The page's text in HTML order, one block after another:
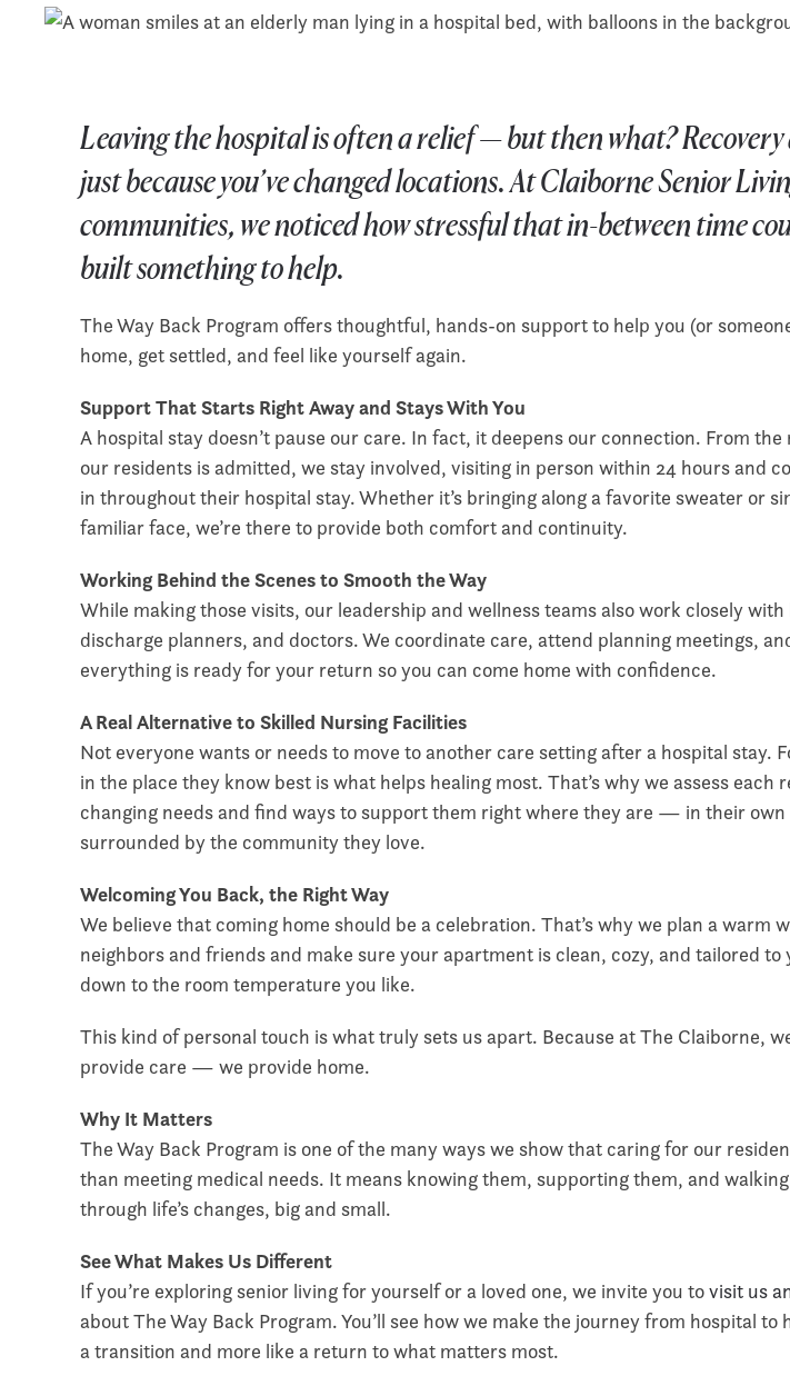
Leaving the hospital is often a relief — but then what? Recovery
just because you’ve changed locations. At Claiborne Senior
communities, we noticed how stressful that in-between time
built something to help.
The Way Back Program offers thoughtful, hands-on support to help you (or
home, get settled, and feel like yourself again.
Support That Starts Right Away and Stays With You
A hospital stay doesn’t pause our care. In fact, it deepens our connection. From the
our residents is admitted, we stay involved, visiting in person within 24 hours and
in throughout their hospital stay. Whether it’s bringing along a favorite sweater or
familiar face, we’re there to provide both comfort and continuity.
Working Behind the Scenes to Smooth the Way
While making those visits, our leadership and wellness teams also work closely
discharge planners, and doctors. We coordinate care, attend planning meetings,
everything is ready for your return so you can come home with confidence.
A Real Alternative to Skilled Nursing Facilities
Not everyone wants or needs to move to another care setting after a hospital stay.
in the place they know best is what helps healing most. That’s why we assess each
changing needs and find ways to support them right where they are — in their
surrounded by the community they love.
Welcoming You Back, the Right Way
We believe that coming home should be a celebration. That’s why we plan a warm
neighbors and friends and make sure your apartment is clean, cozy, and tailored to
down to the room temperature you like.
This kind of personal touch is what truly sets us apart. Because at The Claiborne,
provide care — we provide home.
Why It Matters
The Way Back Program is one of the many ways we show that caring for our
than meeting medical needs. It means knowing them, supporting them, and
through life’s changes, big and small.
See What Makes Us Different
If you’re exploring senior living for yourself or a loved one, we invite you tovisit us
about The Way Back Program. You’ll see how we make the journey from hospital to
a transition and more like a return to what matters most.